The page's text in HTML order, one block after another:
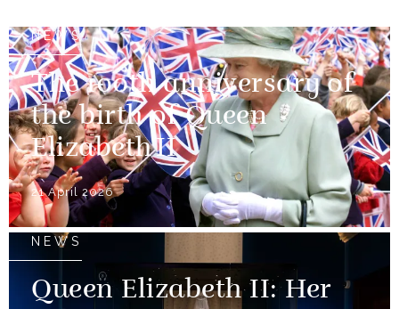
NEWS
The 100th anniversary of
the birth of Queen
Elizabeth II
21 April 2026
NEWS
Queen Elizabeth II: Her